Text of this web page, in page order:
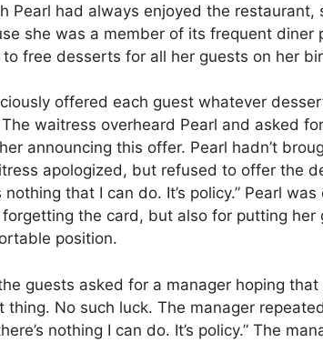
Pearl had always enjoyed the restaurant,
she was a member of its frequent diner
free desserts for all her guests on her
offered each guest whatever
The waitress overheard Pearl and asked
announcing this offer. Pearl hadn’t
apologized, but refused to offer the
nothing that I can do. It’s policy.” Pearl
the card, but also for putting her
position.
guests asked for a manager hoping
thing. No such luck. The manager
nothing I can do. It’s policy.” The